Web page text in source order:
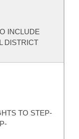
INCLUDE
DISTRICT
TO STEP-